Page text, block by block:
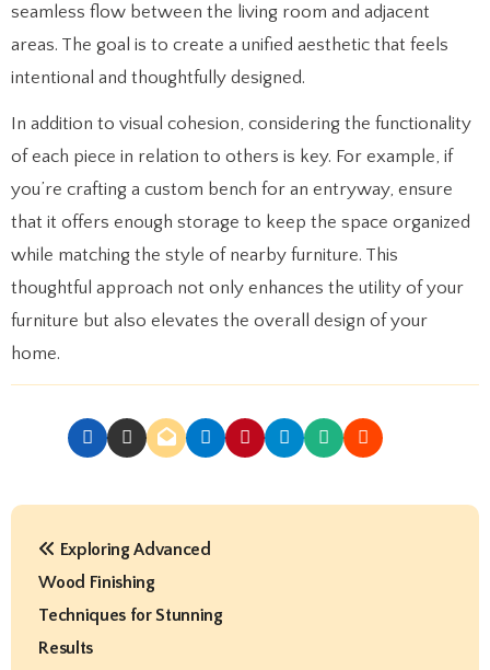
seamless flow between the living room and adjacent
areas. The goal is to create a unified aesthetic that feels
intentional and thoughtfully designed.
In addition to visual cohesion, considering the functionality
of each piece in relation to others is key. For example, if
you’re crafting a custom bench for an entryway, ensure
that it offers enough storage to keep the space organized
while matching the style of nearby furniture. This
thoughtful approach not only enhances the utility of your
furniture but also elevates the overall design of your
home.
P
Exploring Advanced
Wood Finishing
Techniques for Stunning
Results